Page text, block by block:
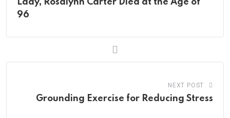
Lady, Rosalynn Carter Died at the Age of
96
NEXT POST
Grounding Exercise for Reducing Stress